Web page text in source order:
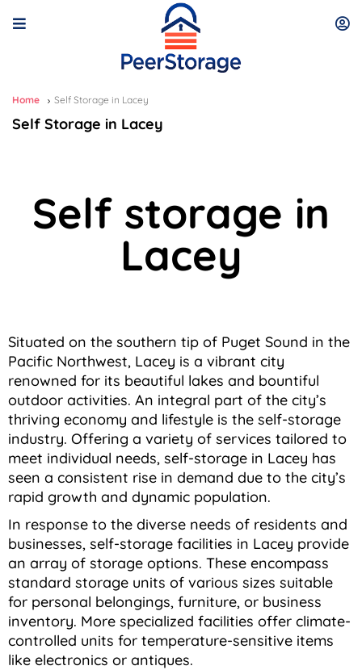
Home Self Storage in Lacey
Self Storage in Lacey
Self storage in
Lacey
Situated on the southern tip of Puget Sound in the
Pacific Northwest, Lacey is a vibrant city
renowned for its beautiful lakes and bountiful
outdoor activities. An integral part of the city’s
thriving economy and lifestyle is the self-storage
industry. Offering a variety of services tailored to
meet individual needs, self-storage in Lacey has
seen a consistent rise in demand due to the city’s
rapid growth and dynamic population.
In response to the diverse needs of residents and
businesses, self-storage facilities in Lacey provide
an array of storage options. These encompass
standard storage units of various sizes suitable
for personal belongings, furniture, or business
inventory. More specialized facilities offer climate-
controlled units for temperature-sensitive items
like electronics or antiques.